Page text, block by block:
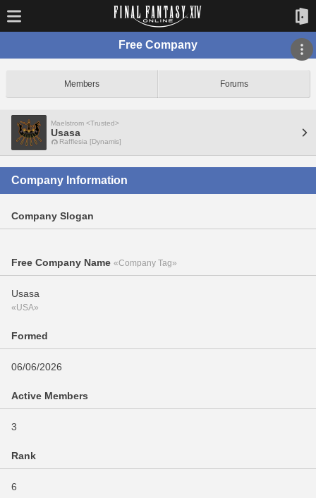
Free Company
Members Forums
Maelstrom <Trusted>
Usasa
Rafflesia [Dynamis]
Company Information
Company Slogan
Free Company Name «Company Tag»
Usasa
«USA»
Formed
06/06/2026
Active Members
3
Rank
6